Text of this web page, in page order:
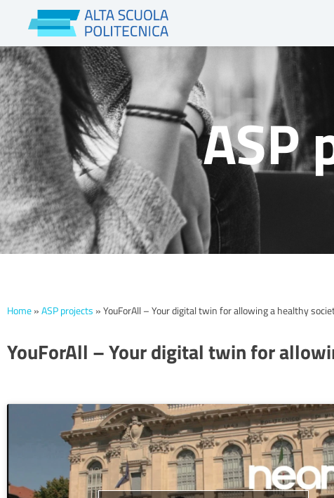
ASP
Home » ASP projects » YouForAll – Your digital twin for allowing a healthy
YouForAll – Your digital twin for